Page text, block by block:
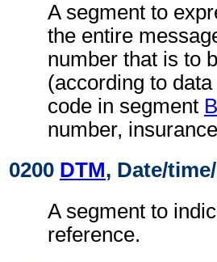
A segment to
the entire
number that is to
(according to
code in segment
number,
0200 DTM, Date/
A segment to
reference.